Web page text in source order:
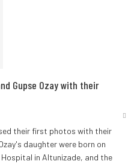
Gupse Ozay with their
their first photos with their
daughter were born on
in Altunizade, and the